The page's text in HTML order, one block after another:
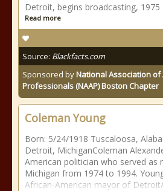
Detroit, begins broadcasting, 1975
Read more
Source: Blackfacts.com
Sponsored byNational Association of
Professionals (NAAP) Boston Chapter
Coleman Young
Born: 5/24/1918 Tuscaloosa,
Detroit, MichiganColeman
American politician who served
Michigan from 1974 to 1994.
African-American mayor of